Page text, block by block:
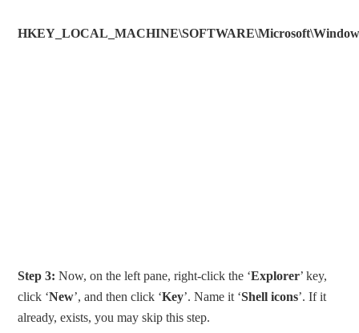
Step 3: Now, on the left pane, right-click the ‘Explorer’ key,
click ‘New’, and then click ‘Key’. Name it ‘Shell icons’. If it
already, exists, you may skip this step.